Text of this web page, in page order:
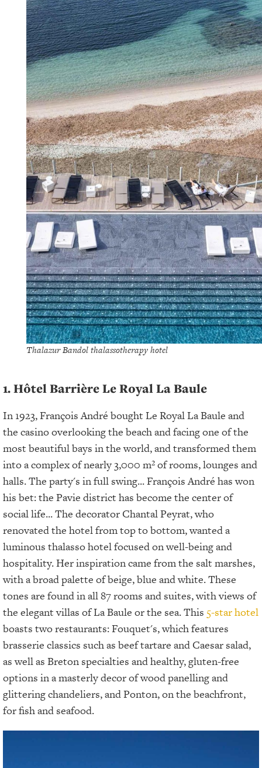
Thalazur Bandol thalassotherapy hotel
1. Hôtel Barrière Le Royal La Baule
In 1923, François André bought Le Royal La Baule and
the casino overlooking the beach and facing one of the
most beautiful bays in the world, and transformed them
into a complex of nearly 3,000 m² of rooms, lounges and
halls. The party's in full swing... François André has won
his bet: the Pavie district has become the center of
social life... The decorator Chantal Peyrat, who
renovated the hotel from top to bottom, wanted a
luminous thalasso hotel focused on well-being and
hospitality. Her inspiration came from the salt marshes,
with a broad palette of beige, blue and white. These
tones are found in all 87 rooms and suites, with views of
the elegant villas of La Baule or the sea. This 5-star hotel
boasts two restaurants: Fouquet's, which features
brasserie classics such as beef tartare and Caesar salad,
as well as Breton specialties and healthy, gluten-free
options in a masterly decor of wood panelling and
glittering chandeliers, and Ponton, on the beachfront,
for fish and seafood.